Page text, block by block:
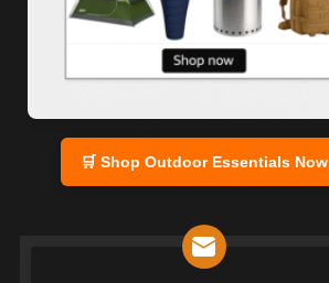
🛒 Shop Outdoor Essentials Now